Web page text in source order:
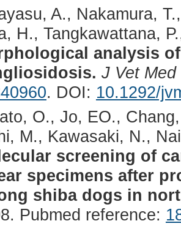
A., Nakamura,
H., Tangkawattana,
analysis
J Vet Med
. DOI: 10.1292/
O., Jo, EO.,
M., Kawasaki, N.,
screening of
specimens after
shiba dogs in
Pubmed reference: